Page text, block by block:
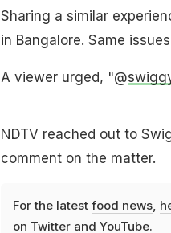
Sharing a similar
in Bangalore. Same
A viewer urged, "@
NDTV reached out to
comment on the matter.
For the latest food news,
on Twitterand YouTube.